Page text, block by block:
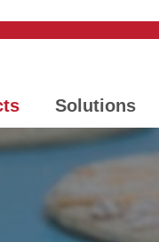
Solutions